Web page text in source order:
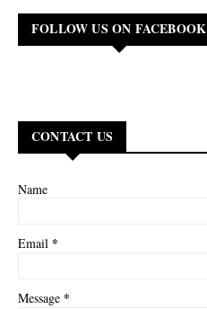
FOLLOW US ON FACEBOOK
CONTACT US
Name
Email *
Message *